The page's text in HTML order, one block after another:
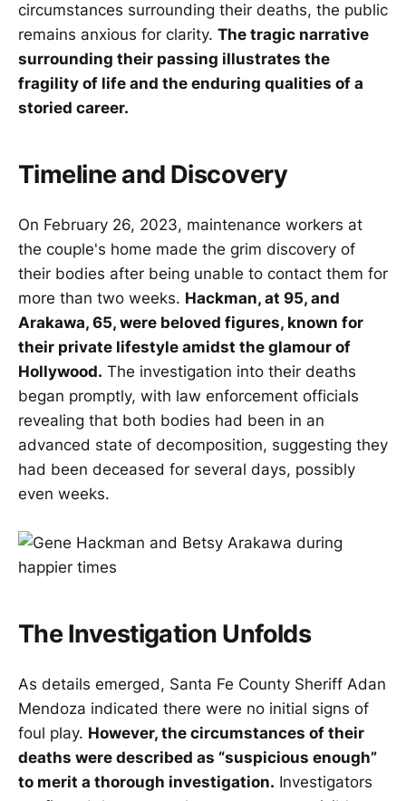
circumstances surrounding their deaths, the public
remains anxious for clarity. The tragic narrative
surrounding their passing illustrates the
fragility of life and the enduring qualities of a
storied career.
Timeline and Discovery
On February 26, 2023, maintenance workers at
the couple's home made the grim discovery of
their bodies after being unable to contact them for
more than two weeks. Hackman, at 95, and
Arakawa, 65, were beloved figures, known for
their private lifestyle amidst the glamour of
Hollywood. The investigation into their deaths
began promptly, with law enforcement officials
revealing that both bodies had been in an
advanced state of decomposition, suggesting they
had been deceased for several days, possibly
even weeks.
The Investigation Unfolds
As details emerged, Santa Fe County Sheriff Adan
Mendoza indicated there were no initial signs of
foul play. However, the circumstances of their
deaths were described as “suspicious enough”
to merit a thorough investigation. Investigators